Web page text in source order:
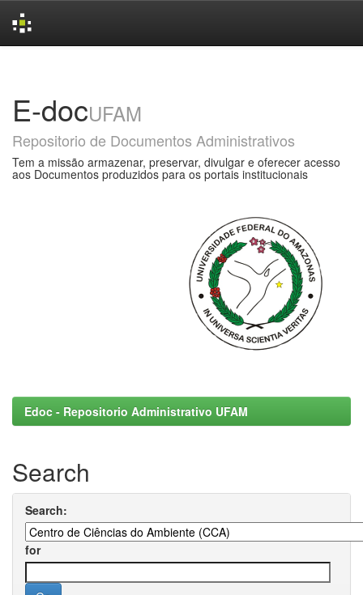
E-docUFAM
Repositorio de Documentos Administrativos
Tem a missão armazenar, preservar, divulgar e oferecer acesso
aos Documentos produzidos para os portais institucionais
Edoc - Repositorio Administrativo UFAM
Search
Search:
for